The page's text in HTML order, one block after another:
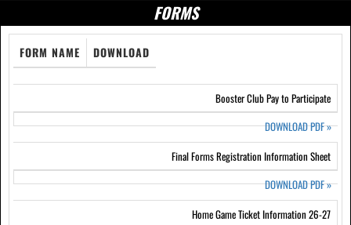
FORMS
FORM NAME DOWNLOAD
Booster Club Pay to Participate
DOWNLOAD PDF»
Final Forms Registration Information Sheet
DOWNLOAD PDF»
Home Game Ticket Information 26-27